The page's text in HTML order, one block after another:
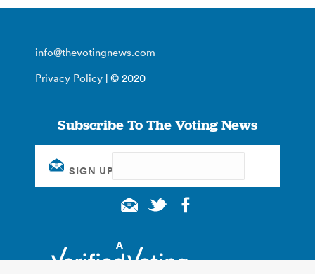
info@thevotingnews.com
Privacy Policy | © 2020
Subscribe To The Voting News